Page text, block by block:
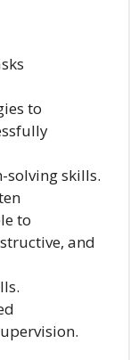
to
skills.
to
and